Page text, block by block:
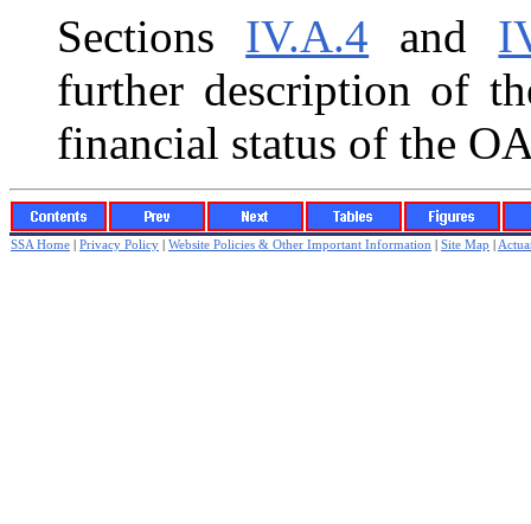
Sections
IV.A.4 and
further description of
financial status of the
SSA Home | Privacy Policy | Website Policies & Other Important Information | Site Map |